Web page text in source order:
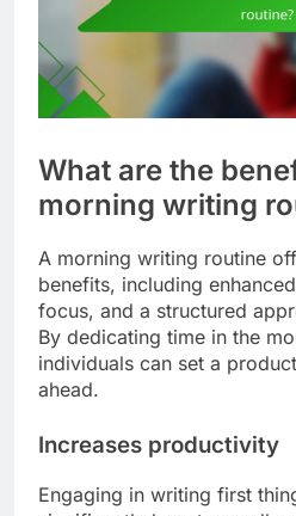
What are the
morning writing
A morning writing routine
benefits, including
focus, and a structured
By dedicating time in the
individuals can set a
ahead.
Increases productivity
Engaging in writing first